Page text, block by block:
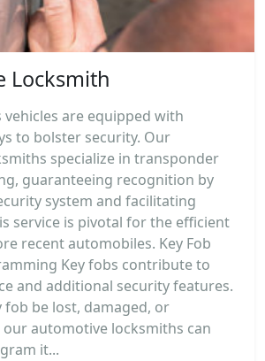
Locksmith
are equipped with
to bolster security. Our
specialize in transponder
guaranteeing recognition by
system and facilitating
service is pivotal for the efficient
recent automobiles. Key Fob
Key fobs contribute to
and additional security features.
fob be lost, damaged, or
automotive locksmiths can
it...